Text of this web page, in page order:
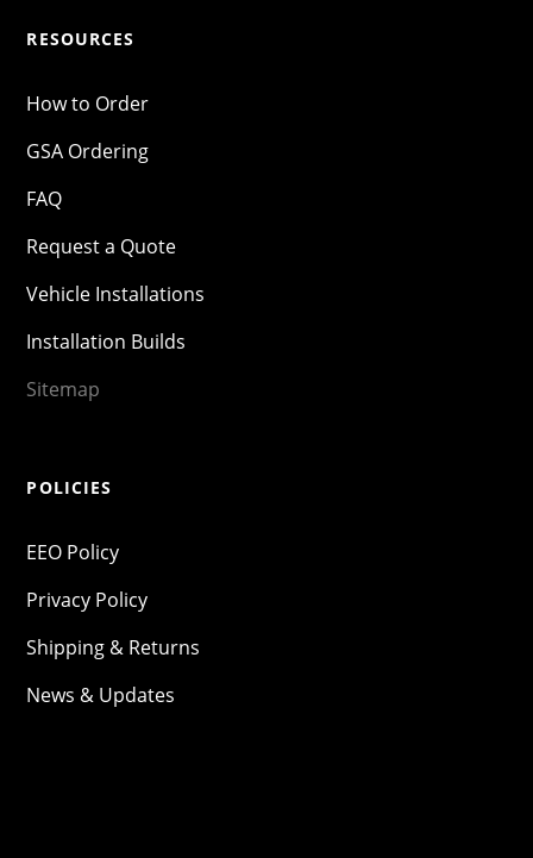
RESOURCES
How to Order
GSA Ordering
FAQ
Request a Quote
Vehicle Installations
Installation Builds
Sitemap
POLICIES
EEO Policy
Privacy Policy
Shipping & Returns
News & Updates